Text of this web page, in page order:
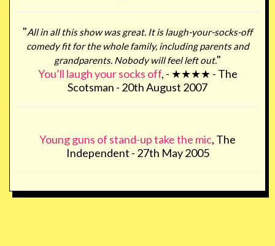
"All in all this show was great. It is laugh-your-socks-off
comedy fit for the whole family, including parents and
grandparents. Nobody will feel left out."
You’ll laugh your socks off, - ★★★★ - The
Scotsman - 20th August 2007
Young guns of stand-up take the mic, The
Independent - 27th May 2005